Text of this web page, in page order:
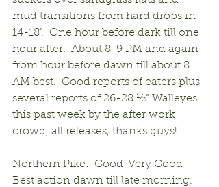
mud transitions from hard drops in
14-18’.  One hour before dark till one
hour after.  About 8-9 PM and again
from hour before dawn till about 8
AM best.  Good reports of eaters plus
several reports of 26-28 ½” Walleyes
this past week by the after work
crowd, all releases, thanks guys!
Northern Pike:  Good-Very Good –
Best action dawn till late morning.